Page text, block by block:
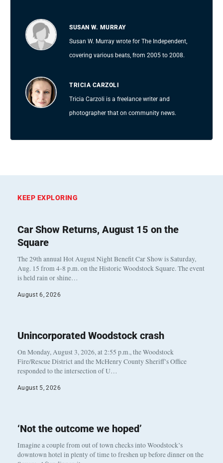
SUSAN W. MURRAY
Susan W. Murray wrote for The Independent,
covering various beats, from 2005 to 2008.
TRICIA CARZOLI
Tricia Carzoli is a freelance writer and
photographer that on community news.
KEEP EXPLORING
Car Show Returns, August 15 on the
Square
The 29th annual Hot August Night Benefit Car Show is Saturday,
Aug. 15 from 4-8 p.m. on the Historic Woodstock Square. The event
is held rain or shine…
August 6, 2026
Unincorporated Woodstock crash
On Monday, August 3, 2026, at 2:55 p.m., the Woodstock
Fire/Rescue District and the McHenry County Sheriff’s Office
responded to the intersection of U…
August 5, 2026
‘Not the outcome we hoped’
Imagine a couple from out of town checks into Woodstock’s
downtown hotel in plenty of time to freshen up before dinner on the